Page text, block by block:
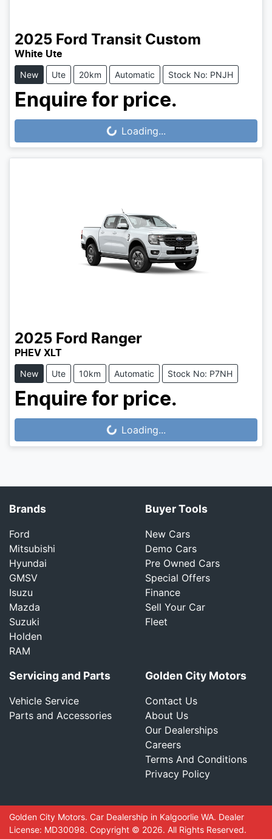
2025 Ford Transit Custom
White Ute
New Ute 20km Automatic Stock No: PNJH
Enquire for price.
Loading...
Loading...
2025 Ford Ranger
PHEV XLT
New Ute 10km Automatic Stock No: P7NH
Enquire for price.
Loading...
Loading...
Brands
Ford
Mitsubishi
Hyundai
GMSV
Isuzu
Mazda
Suzuki
Holden
RAM
Buyer Tools
New Cars
Demo Cars
Pre Owned Cars
Special Offers
Finance
Sell Your Car
Fleet
Servicing and Parts
Vehicle Service
Parts and Accessories
Golden City Motors
Contact Us
About Us
Our Dealerships
Careers
Terms And Conditions
Privacy Policy
Golden City Motors. Car Dealership in Kalgoorlie WA. Dealer
License: MD30098. Copyright © 2026. All Rights Reserved.